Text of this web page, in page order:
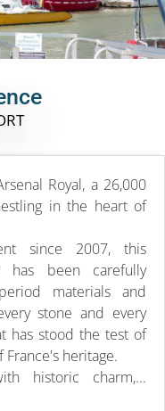
Royal, a 26,000
in the heart of
since 2007, this
has been carefully
materials and
stone and every
has stood the test of
heritage.
historic charm,...